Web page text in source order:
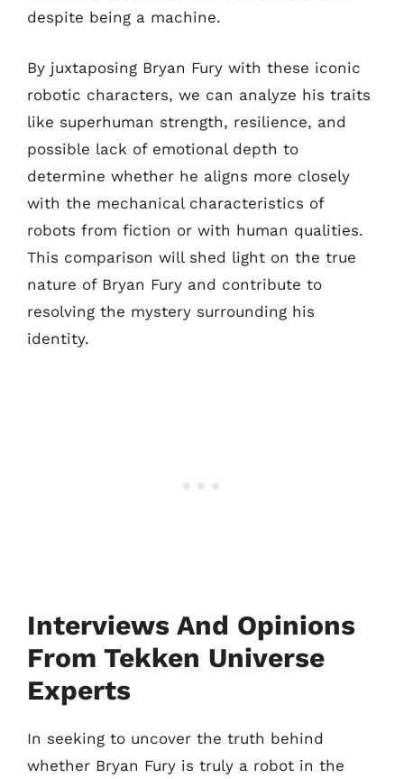
despite being a machine.
By juxtaposing Bryan Fury with these iconic
robotic characters, we can analyze his traits
like superhuman strength, resilience, and
possible lack of emotional depth to
determine whether he aligns more closely
with the mechanical characteristics of
robots from fiction or with human qualities.
This comparison will shed light on the true
nature of Bryan Fury and contribute to
resolving the mystery surrounding his
identity.
Interviews And Opinions
From Tekken Universe
Experts
In seeking to uncover the truth behind
whether Bryan Fury is truly a robot in the